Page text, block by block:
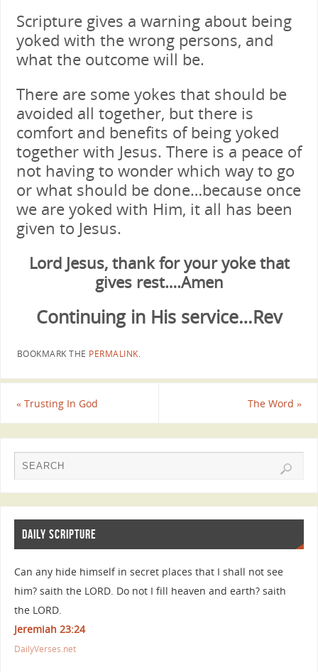
Scripture gives a warning about being
yoked with the wrong persons, and
what the outcome will be.
There are some yokes that should be
avoided all together, but there is
comfort and benefits of being yoked
together with Jesus. There is a peace of
not having to wonder which way to go
or what should be done…because once
we are yoked with Him, it all has been
given to Jesus.
Lord Jesus, thank for your yoke that
gives rest….Amen
Continuing in His service…Rev
BOOKMARK THE PERMALINK.
«Trusting In God The Word»
DAILY SCRIPTURE
Can any hide himself in secret places that I shall not see
him? saith the LORD. Do not I fill heaven and earth? saith
the LORD.
Jeremiah 23:24
DailyVerses.net